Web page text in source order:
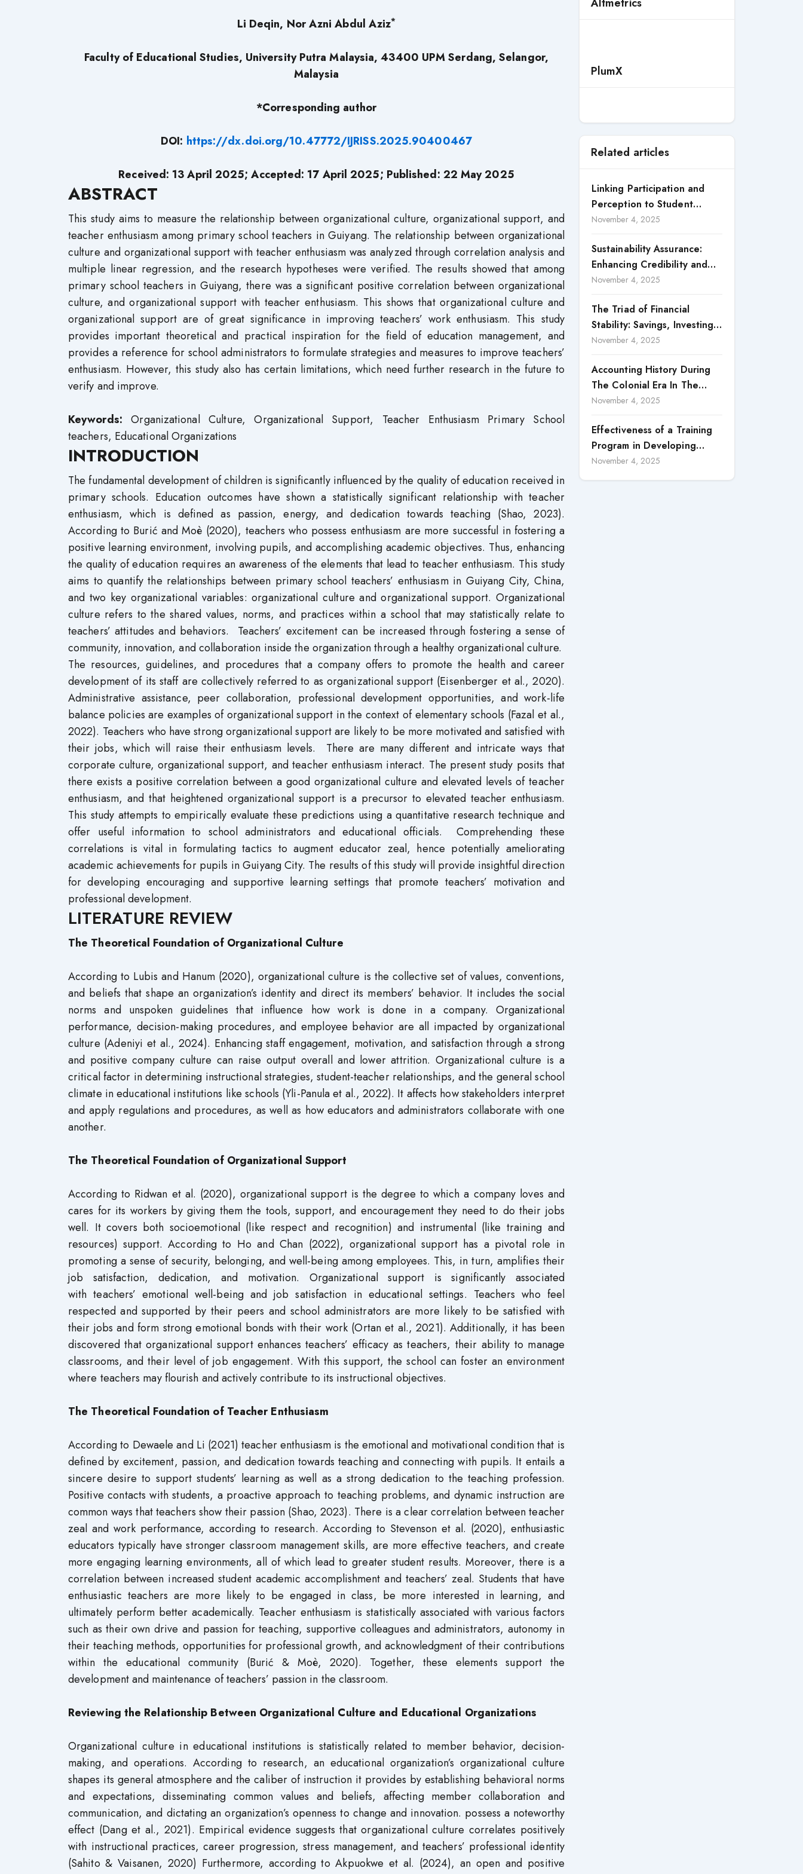
Li Deqin, Nor Azni Abdul Aziz*
Faculty of Educational Studies, University Putra Malaysia, 43400 UPM Serdang, Selangor,
Malaysia
*Corresponding author
DOI: https://dx.doi.org/10.47772/IJRISS.2025.90400467
Received: 13 April 2025; Accepted: 17 April 2025; Published: 22 May 2025
ABSTRACT
This study aims to measure the relationship between organizational culture, organizational support, and
teacher enthusiasm among primary school teachers in Guiyang. The relationship between organizational
culture and organizational support with teacher enthusiasm was analyzed through correlation analysis and
multiple linear regression, and the research hypotheses were verified. The results showed that among
primary school teachers in Guiyang, there was a significant positive correlation between organizational
culture, and organizational support with teacher enthusiasm. This shows that organizational culture and
organizational support are of great significance in improving teachers’ work enthusiasm. This study
provides important theoretical and practical inspiration for the field of education management, and
provides a reference for school administrators to formulate strategies and measures to improve teachers’
enthusiasm. However, this study also has certain limitations, which need further research in the future to
verify and improve.
Keywords: Organizational Culture, Organizational Support, Teacher Enthusiasm Primary School
teachers, Educational Organizations
INTRODUCTION
The fundamental development of children is significantly influenced by the quality of education received in
primary schools. Education outcomes have shown a statistically significant relationship with teacher
enthusiasm, which is defined as passion, energy, and dedication towards teaching (Shao, 2023).
According to Burić and Moè (2020), teachers who possess enthusiasm are more successful in fostering a
positive learning environment, involving pupils, and accomplishing academic objectives. Thus, enhancing
the quality of education requires an awareness of the elements that lead to teacher enthusiasm. This study
aims to quantify the relationships between primary school teachers’ enthusiasm in Guiyang City, China,
and two key organizational variables: organizational culture and organizational support. Organizational
culture refers to the shared values, norms, and practices within a school that may statistically relate to
teachers’ attitudes and behaviors. Teachers’ excitement can be increased through fostering a sense of
community, innovation, and collaboration inside the organization through a healthy organizational culture.
The resources, guidelines, and procedures that a company offers to promote the health and career
development of its staff are collectively referred to as organizational support (Eisenberger et al., 2020).
Administrative assistance, peer collaboration, professional development opportunities, and work-life
balance policies are examples of organizational support in the context of elementary schools (Fazal et al.,
2022). Teachers who have strong organizational support are likely to be more motivated and satisfied with
their jobs, which will raise their enthusiasm levels. There are many different and intricate ways that
corporate culture, organizational support, and teacher enthusiasm interact. The present study posits that
there exists a positive correlation between a good organizational culture and elevated levels of teacher
enthusiasm, and that heightened organizational support is a precursor to elevated teacher enthusiasm.
This study attempts to empirically evaluate these predictions using a quantitative research technique and
offer useful information to school administrators and educational officials. Comprehending these
correlations is vital in formulating tactics to augment educator zeal, hence potentially ameliorating
academic achievements for pupils in Guiyang City. The results of this study will provide insightful direction
for developing encouraging and supportive learning settings that promote teachers’ motivation and
professional development.
LITERATURE REVIEW
The Theoretical Foundation of Organizational Culture
According to Lubis and Hanum (2020), organizational culture is the collective set of values, conventions,
and beliefs that shape an organization’s identity and direct its members’ behavior. It includes the social
norms and unspoken guidelines that influence how work is done in a company. Organizational
performance, decision-making procedures, and employee behavior are all impacted by organizational
culture (Adeniyi et al., 2024). Enhancing staff engagement, motivation, and satisfaction through a strong
and positive company culture can raise output overall and lower attrition. Organizational culture is a
critical factor in determining instructional strategies, student-teacher relationships, and the general school
climate in educational institutions like schools (Yli-Panula et al., 2022). It affects how stakeholders interpret
and apply regulations and procedures, as well as how educators and administrators collaborate with one
another.
The Theoretical Foundation of Organizational Support
According to Ridwan et al. (2020), organizational support is the degree to which a company loves and
cares for its workers by giving them the tools, support, and encouragement they need to do their jobs
well. It covers both socioemotional (like respect and recognition) and instrumental (like training and
resources) support. According to Ho and Chan (2022), organizational support has a pivotal role in
promoting a sense of security, belonging, and well-being among employees. This, in turn, amplifies their
job satisfaction, dedication, and motivation. Organizational support is significantly associated
with teachers’ emotional well-being and job satisfaction in educational settings. Teachers who feel
respected and supported by their peers and school administrators are more likely to be satisfied with
their jobs and form strong emotional bonds with their work (Ortan et al., 2021). Additionally, it has been
discovered that organizational support enhances teachers’ efficacy as teachers, their ability to manage
classrooms, and their level of job engagement. With this support, the school can foster an environment
where teachers may flourish and actively contribute to its instructional objectives.
The Theoretical Foundation of Teacher Enthusiasm
According to Dewaele and Li (2021) teacher enthusiasm is the emotional and motivational condition that is
defined by excitement, passion, and dedication towards teaching and connecting with pupils. It entails a
sincere desire to support students’ learning as well as a strong dedication to the teaching profession.
Positive contacts with students, a proactive approach to teaching problems, and dynamic instruction are
common ways that teachers show their passion (Shao, 2023). There is a clear correlation between teacher
zeal and work performance, according to research. According to Stevenson et al. (2020), enthusiastic
educators typically have stronger classroom management skills, are more effective teachers, and create
more engaging learning environments, all of which lead to greater student results. Moreover, there is a
correlation between increased student academic accomplishment and teachers’ zeal. Students that have
enthusiastic teachers are more likely to be engaged in class, be more interested in learning, and
ultimately perform better academically. Teacher enthusiasm is statistically associated with various factors
such as their own drive and passion for teaching, supportive colleagues and administrators, autonomy in
their teaching methods, opportunities for professional growth, and acknowledgment of their contributions
within the educational community (Burić & Moè, 2020). Together, these elements support the
development and maintenance of teachers’ passion in the classroom.
Reviewing the Relationship Between Organizational Culture and Educational Organizations
Organizational culture in educational institutions is statistically related to member behavior, decision-
making, and operations. According to research, an educational organization’s organizational culture
shapes its general atmosphere and the caliber of instruction it provides by establishing behavioral norms
and expectations, disseminating common values and beliefs, affecting member collaboration and
communication, and dictating an organization’s openness to change and innovation. possess a noteworthy
effect (Dang et al., 2021). Empirical evidence suggests that organizational culture correlates positively
with instructional practices, career progression, stress management, and teachers’ professional identity
(Sahito & Vaisanen, 2020) Furthermore, according to Akpuokwe et al. (2024), an open and positive
PlumX
Related articles
Linking Participation and
Perception to Student
Satisfaction: A Study of CSR
November 4, 2025
Sustainability Assurance:
Enhancing Credibility and
Accountability in Corporate
November 4, 2025
The Triad of Financial
Stability: Savings, Investing,
and Expense Management
November 4, 2025
Accounting History During
The Colonial Era In The
North Borneo: A
November 4, 2025
Effectiveness of a Training
Program in Developing
Scientific Concepts among
November 4, 2025